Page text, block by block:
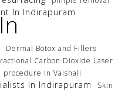
In Indirapuram
Dermal Botox and Fillers
Carbon Dioxide Laser
In Vaishali
In Indirapuram
Skin